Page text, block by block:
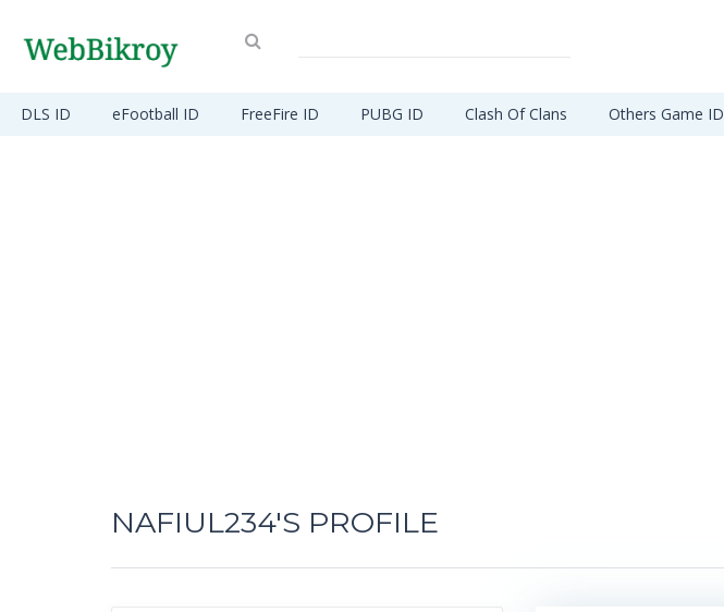
DLS ID eFootball ID FreeFire ID PUBG ID Clash Of Clans Others Game ID
NAFIUL234'S PROFILE